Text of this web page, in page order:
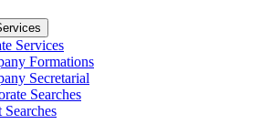
Services
Formations
Secretarial
Searches
Searches